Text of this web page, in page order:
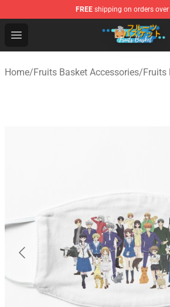
FREE shipping on orders
Open menu
Fruits Basket Store - Official
Home/Fruits Basket Accessories/Fruits